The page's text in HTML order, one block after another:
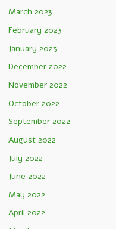
March 2023
February 2023
January 2023
December 2022
November 2022
October 2022
September 2022
August 2022
July 2022
June 2022
May 2022
April 2022